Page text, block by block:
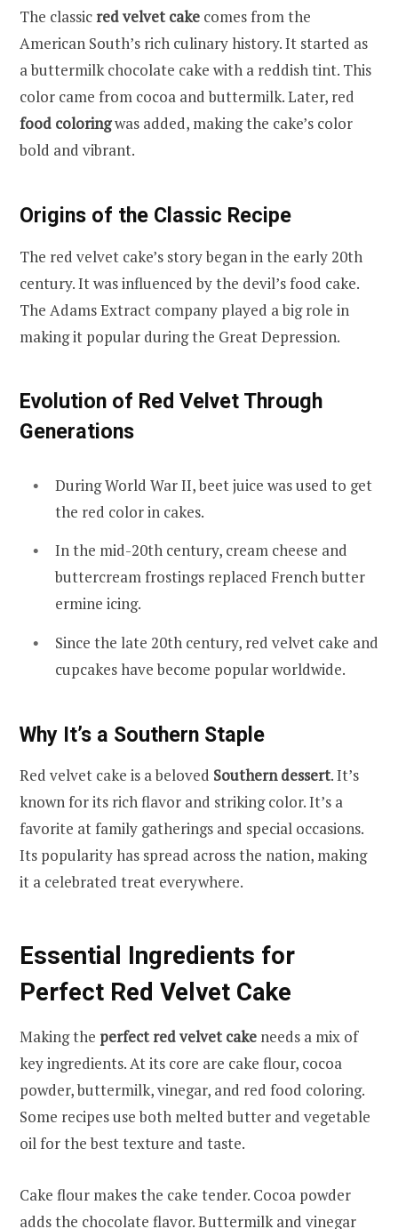
The classic red velvet cake comes from the
American South’s rich culinary history. It started as
a buttermilk chocolate cake with a reddish tint. This
color came from cocoa and buttermilk. Later, red
food coloringwas added, making the cake’s color
bold and vibrant.
Origins of the Classic Recipe
The red velvet cake’s story began in the early 20th
century. It was influenced by the devil’s food cake.
The Adams Extract company played a big role in
making it popular during the Great Depression.
Evolution of Red Velvet Through
Generations
During World War II, beet juice was used to get
the red color in cakes.
In the mid-20th century, cream cheese and
buttercream frostings replaced French butter
ermine icing.
Since the late 20th century, red velvet cake and
cupcakes have become popular worldwide.
Why It’s a Southern Staple
Red velvet cake is a beloved Southern dessert. It’s
known for its rich flavor and striking color. It’s a
favorite at family gatherings and special occasions.
Its popularity has spread across the nation, making
it a celebrated treat everywhere.
Essential Ingredients for
Perfect Red Velvet Cake
Making the perfect red velvet cake needs a mix of
key ingredients. At its core are cake flour, cocoa
powder, buttermilk, vinegar, and red food coloring.
Some recipes use both melted butter and vegetable
oil for the best texture and taste.
Cake flour makes the cake tender. Cocoa powder
adds the chocolate flavor. Buttermilk and vinegar